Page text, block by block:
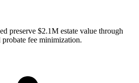
preserve $2.1M estate value through
fee minimization.